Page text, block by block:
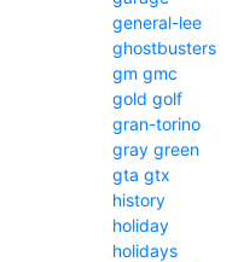
general-lee
ghostbusters
gm gmc
gold golf
gran-torino
gray green
gta gtx
history
holiday
holidays